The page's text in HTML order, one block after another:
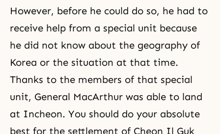
However, before he could do so, he had to
receive help from a special unit because
he did not know about the geography of
Korea or the situation at that time.
Thanks to the members of that special
unit, General MacArthur was able to land
at Incheon. You should do your absolute
best for the settlement of Cheon Il Guk